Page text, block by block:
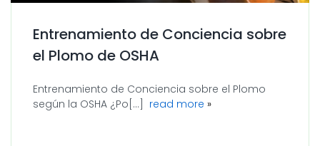
Entrenamiento de Conciencia sobre
el Plomo de OSHA
Entrenamiento de Conciencia sobre el Plomo
según la OSHA ¿Po[...] read more about Entrenamiento